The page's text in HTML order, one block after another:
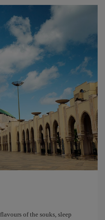
of the souks, sleep